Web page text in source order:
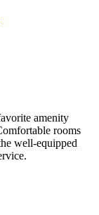
amenity
rooms
well-equipped